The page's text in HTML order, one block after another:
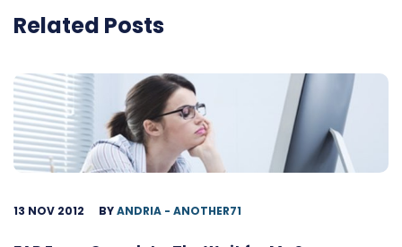
Related Posts
13 NOV 2012 BYANDRIA - ANOTHER71